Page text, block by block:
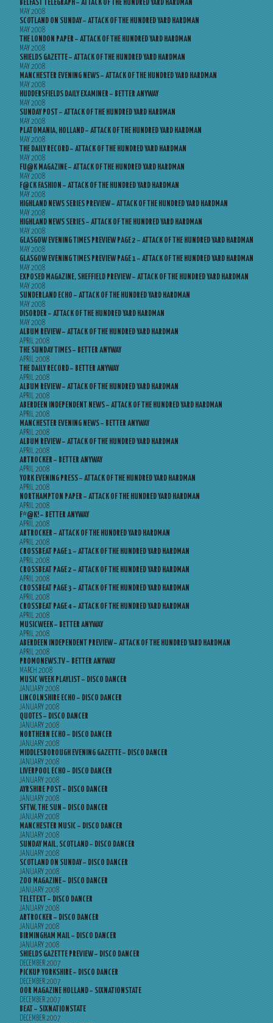
BELFAST TELEGRAPH – ATTACK OF THE HUNDRED YARD HARDMAN
MAY 2008
SCOTLAND ON SUNDAY – ATTACK OF THE HUNDRED YARD HARDMAN
MAY 2008
THE LONDON PAPER – ATTACK OF THE HUNDRED YARD HARDMAN
MAY 2008
SHIELDS GAZETTE – ATTACK OF THE HUNDRED YARD HARDMAN
MAY 2008
MANCHESTER EVENING NEWS – ATTACK OF THE HUNDRED YARD HARDMAN
MAY 2008
HUDDERSFIELDS DAILY EXAMINER – BETTER ANYWAY
MAY 2008
SUNDAY POST – ATTACK OF THE HUNDRED YARD HARDMAN
MAY 2008
PLATOMANIA, HOLLAND – ATTACK OF THE HUNDRED YARD HARDMAN
MAY 2008
THE DAILY RECORD – ATTACK OF THE HUNDRED YARD HARDMAN
MAY 2008
FU@K MAGAZINE – ATTACK OF THE HUNDRED YARD HARDMAN
MAY 2008
F@CK FASHION – ATTACK OF THE HUNDRED YARD HARDMAN
MAY 2008
HIGHLAND NEWS SERIES PREVIEW – ATTACK OF THE HUNDRED YARD HARDMAN
MAY 2008
HIGHLAND NEWS SERIES – ATTACK OF THE HUNDRED YARD HARDMAN
MAY 2008
GLASGOW EVENING TIMES PREVIEW PAGE 2 – ATTACK OF THE HUNDRED YARD HARDMAN
MAY 2008
GLASGOW EVENING TIMES PREVIEW PAGE 1 – ATTACK OF THE HUNDRED YARD HARDMAN
MAY 2008
EXPOSED MAGAZINE, SHEFFIELD PREVIEW – ATTACK OF THE HUNDRED YARD HARDMAN
MAY 2008
SUNDERLAND ECHO – ATTACK OF THE HUNDRED YARD HARDMAN
MAY 2008
DISORDER – ATTACK OF THE HUNDRED YARD HARDMAN
MAY 2008
ALBUM REVIEW – ATTACK OF THE HUNDRED YARD HARDMAN
APRIL 2008
THE SUNDAY TIMES – BETTER ANYWAY
APRIL 2008
THE DAILY RECORD – BETTER ANYWAY
APRIL 2008
ALBUM REVIEW – ATTACK OF THE HUNDRED YARD HARDMAN
APRIL 2008
ABERDEEN INDEPENDENT NEWS – ATTACK OF THE HUNDRED YARD HARDMAN
APRIL 2008
MANCHESTER EVENING NEWS – BETTER ANYWAY
APRIL 2008
ALBUM REVIEW – ATTACK OF THE HUNDRED YARD HARDMAN
APRIL 2008
ARTROCKER – BETTER ANYWAY
APRIL 2008
YORK EVENING PRESS – ATTACK OF THE HUNDRED YARD HARDMAN
APRIL 2008
NORTHAMPTON PAPER – ATTACK OF THE HUNDRED YARD HARDMAN
APRIL 2008
F*@K! – BETTER ANYWAY
APRIL 2008
ARTROCKER – ATTACK OF THE HUNDRED YARD HARDMAN
APRIL 2008
CROSSBEAT PAGE 1 – ATTACK OF THE HUNDRED YARD HARDMAN
APRIL 2008
CROSSBEAT PAGE 2 – ATTACK OF THE HUNDRED YARD HARDMAN
APRIL 2008
CROSSBEAT PAGE 3 – ATTACK OF THE HUNDRED YARD HARDMAN
APRIL 2008
CROSSBEAT PAGE 4 – ATTACK OF THE HUNDRED YARD HARDMAN
APRIL 2008
MUSICWEEK – BETTER ANYWAY
APRIL 2008
ABERDEEN INDEPENDENT PREVIEW – ATTACK OF THE HUNDRED YARD HARDMAN
APRIL 2008
PROMONEWS.TV – BETTER ANYWAY
MARCH 2008
MUSIC WEEK PLAYLIST – DISCO DANCER
JANUARY 2008
LINCOLNSHIRE ECHO – DISCO DANCER
JANUARY 2008
QUOTES – DISCO DANCER
JANUARY 2008
NORTHERN ECHO – DISCO DANCER
JANUARY 2008
MIDDLESBOROUGH EVENING GAZETTE – DISCO DANCER
JANUARY 2008
LIVERPOOL ECHO – DISCO DANCER
JANUARY 2008
AYRSHIRE POST – DISCO DANCER
JANUARY 2008
SFTW, THE SUN – DISCO DANCER
JANUARY 2008
MANCHESTER MUSIC – DISCO DANCER
JANUARY 2008
SUNDAY MAIL, SCOTLAND – DISCO DANCER
JANUARY 2008
SCOTLAND ON SUNDAY – DISCO DANCER
JANUARY 2008
ZOO MAGAZINE – DISCO DANCER
JANUARY 2008
TELETEXT – DISCO DANCER
JANUARY 2008
ARTROCKER – DISCO DANCER
JANUARY 2008
BIRMINGHAM MAIL – DISCO DANCER
JANUARY 2008
SHIELDS GAZETTE PREVIEW – DISCO DANCER
DECEMBER 2007
PICKUP YORKSHIRE – DISCO DANCER
DECEMBER 2007
OOR MAGAZINE HOLLAND – SIXNATIONSTATE
DECEMBER 2007
BEAT – SIXNATIONSTATE
DECEMBER 2007